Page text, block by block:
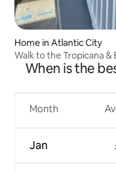
Home in Atlantic City
Walk to the Tropicana
When is the
Month
Jan